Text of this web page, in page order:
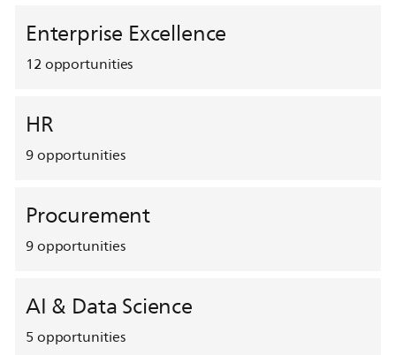
Enterprise Excellence
12opportunities
HR
9opportunities
Procurement
9opportunities
AI & Data Science
5opportunities